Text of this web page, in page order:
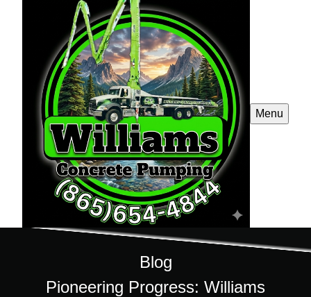
Menu
Blog
Pioneering Progress: Williams